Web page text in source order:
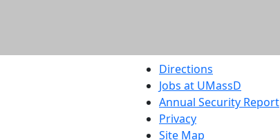
Directions
Jobs at UMassD
Annual Security Report
Privacy
Site Map